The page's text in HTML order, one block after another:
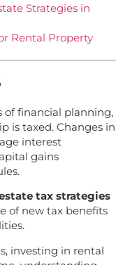
Strategies in
Rental Property
of financial planning,
is taxed. Changes in
interest
gains
tax strategies
of new tax benefits
investing in rental